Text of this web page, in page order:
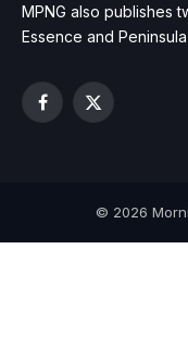
MPNG also publishes
Essence and
Facebook
X
© 2026